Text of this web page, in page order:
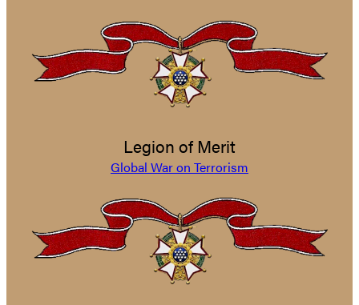
Legion of Merit
Global War on Terrorism